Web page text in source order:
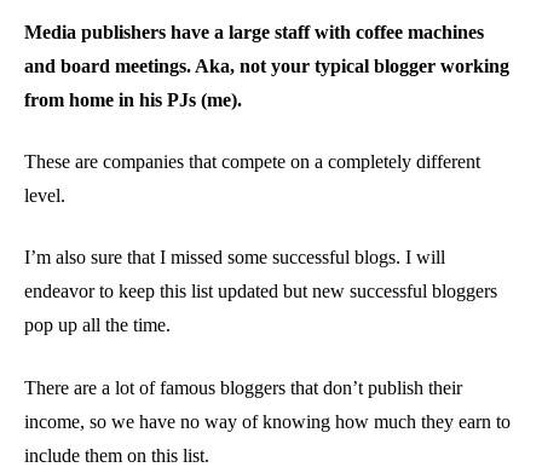
Media publishers have a large staff with coffee machines
and board meetings. Aka, not your typical blogger working
from home in his PJs (me).
These are companies that compete on a completely different
level.
I’m also sure that I missed some successful blogs. I will
endeavor to keep this list updated but new successful bloggers
pop up all the time.
There are a lot of famous bloggers that don’t publish their
income, so we have no way of knowing how much they earn to
include them on this list.